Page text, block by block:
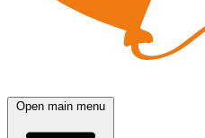
Open main menu